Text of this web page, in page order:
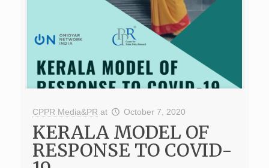
CPPR Media&PR at October 7, 2020
KERALA MODEL OF
RESPONSE TO COVID-